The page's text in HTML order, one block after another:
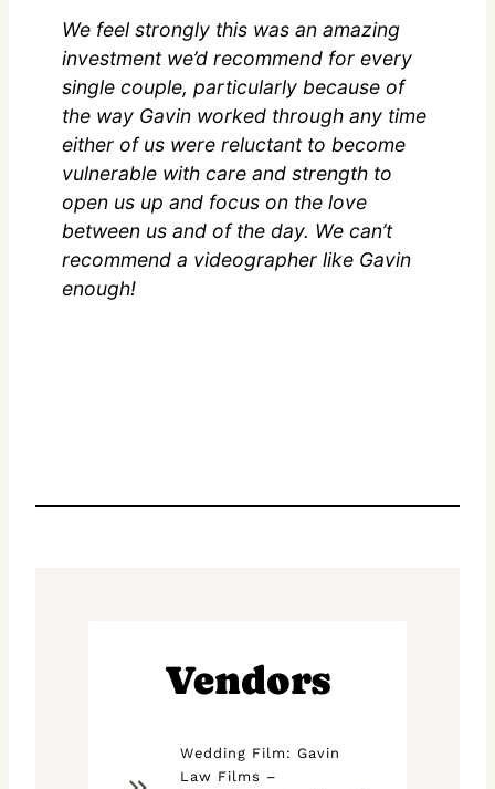
We feel strongly this was an amazing
investment we’d recommend for every
single couple, particularly because of
the way Gavin worked through any time
either of us were reluctant to become
vulnerable with care and strength to
open us up and focus on the love
between us and of the day. We can’t
recommend a videographer like Gavin
enough!
Vendors
Wedding Film: Gavin
Law Films –